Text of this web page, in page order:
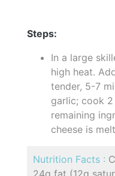
Steps:
In a large
high heat.
tender, 5-7
garlic; cook
remaining
cheese is
Nutrition Facts :